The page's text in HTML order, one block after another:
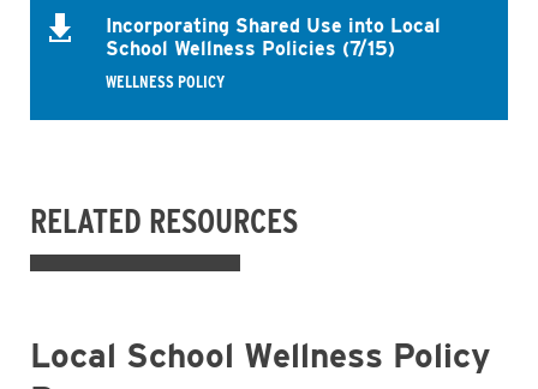
Incorporating Shared Use into Local
School Wellness Policies (7/15)
WELLNESS POLICY
RELATED RESOURCES
Local School Wellness Policy